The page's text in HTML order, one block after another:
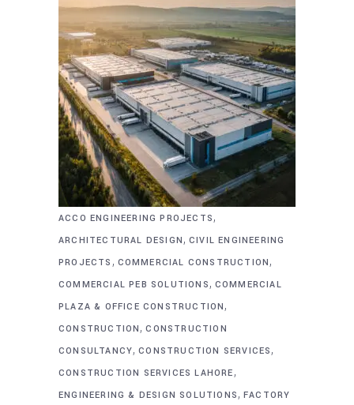
ACCO ENGINEERING PROJECTS,
ARCHITECTURAL DESIGN, CIVIL ENGINEERING
PROJECTS , COMMERCIAL CONSTRUCTION,
COMMERCIAL PEB SOLUTIONS, COMMERCIAL
PLAZA & OFFICE CONSTRUCTION,
CONSTRUCTION,CONSTRUCTION
CONSULTANCY,CONSTRUCTION SERVICES,
CONSTRUCTION SERVICES LAHORE,
ENGINEERING & DESIGN SOLUTIONS,FACTORY